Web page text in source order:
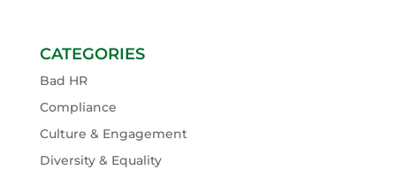
CATEGORIES
Bad HR
Compliance
Culture & Engagement
Diversity & Equality